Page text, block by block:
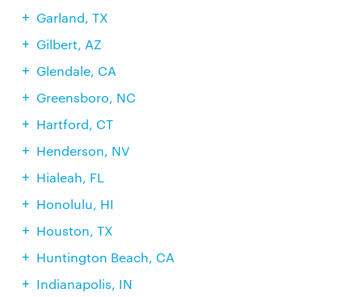
Garland, TX
Gilbert, AZ
Glendale, CA
Greensboro, NC
Hartford, CT
Henderson, NV
Hialeah, FL
Honolulu, HI
Houston, TX
Huntington Beach, CA
Indianapolis, IN